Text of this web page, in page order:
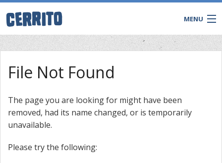
MENU
File Not Found
The page you are looking for might have been
removed, had its name changed, or is temporarily
unavailable.
Please try the following: